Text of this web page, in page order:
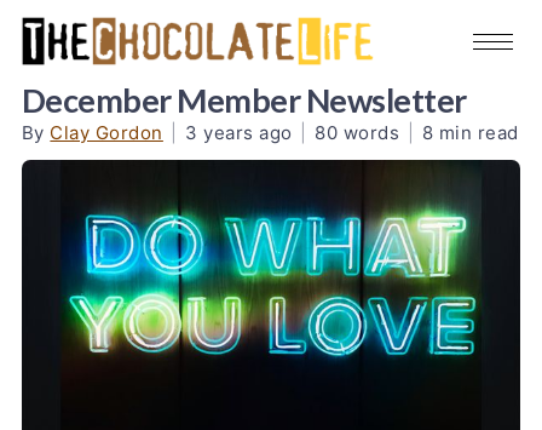
December Member Newsletter
By Clay Gordon 3 years ago 80 words 8 min read